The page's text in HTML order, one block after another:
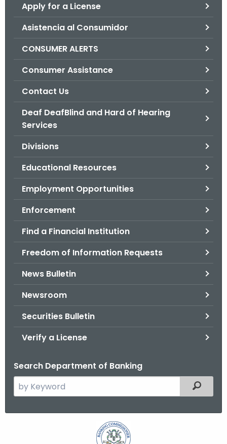
Apply for a License
Asistencia al Consumidor
CONSUMER ALERTS
Consumer Assistance
Contact Us
Deaf DeafBlind and Hard of Hearing
Services
Divisions
Educational Resources
Employment Opportunities
Enforcement
Find a Financial Institution
Freedom of Information Requests
News Bulletin
Newsroom
Securities Bulletin
Verify a License
Search Department of Banking
e
Filtered